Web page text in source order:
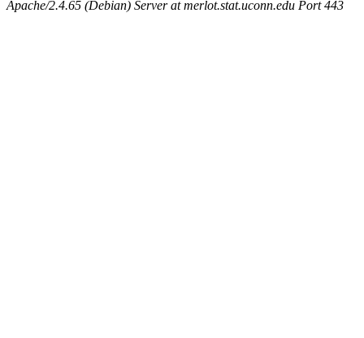
Apache/2.4.65 (Debian) Server at merlot.stat.uconn.edu Port 443